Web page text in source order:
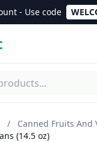
- Use code
/ Canned Fruits And
(14.5 oz)